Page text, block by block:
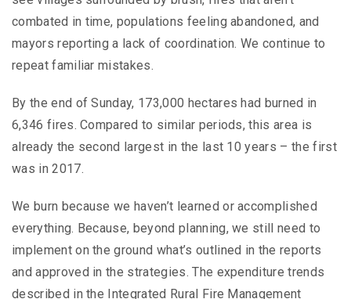
combated in time, populations feeling abandoned, and
mayors reporting a lack of coordination. We continue to
repeat familiar mistakes.
By the end of Sunday, 173,000 hectares had burned in
6,346 fires. Compared to similar periods, this area is
already the second largest in the last 10 years – the first
was in 2017.
We burn because we haven’t learned or accomplished
everything. Because, beyond planning, we still need to
implement on the ground what’s outlined in the reports
and approved in the strategies. The expenditure trends
described in the Integrated Rural Fire Management